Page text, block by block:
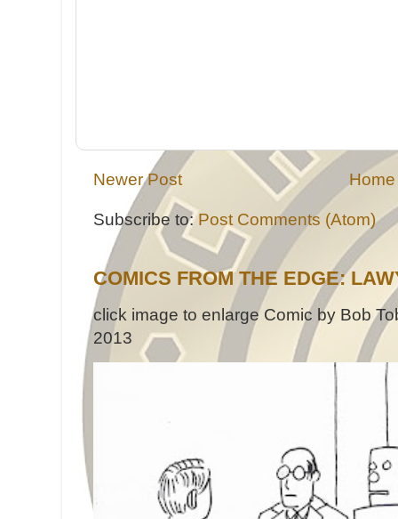
Newer Post Home
Subscribe to:Post Comments (Atom)
COMICS FROM THE EDGE:
click image to enlarge Comic by Bob
2013